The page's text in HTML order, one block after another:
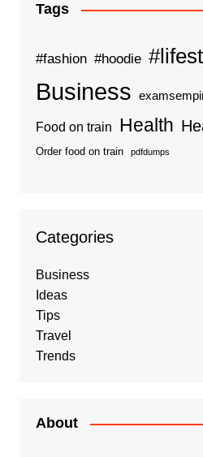
Tags
#fashion #hoodie
Business
Food on train Health
Order food on train pdfdumps
Categories
Business
Ideas
Tips
Travel
Trends
About